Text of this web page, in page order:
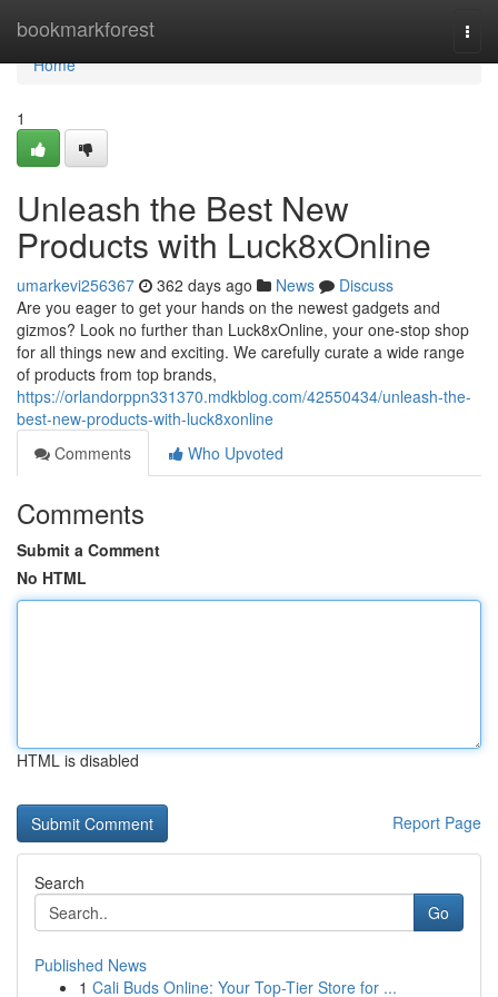
bookmarkforest
Home
Home
1
Unleash the Best New
Products with Luck8xOnline
umarkevi256367 362 days ago News
Discuss
Are you eager to get your hands on the newest gadgets and
gizmos? Look no further than Luck8xOnline, your one-stop shop
for all things new and exciting. We carefully curate a wide range
of products from top brands,
https://orlandorppn331370.mdkblog.com/42550434/unleash-the-
best-new-products-with-luck8xonline
Comments
Who Upvoted
Comments
Submit a Comment
No HTML
HTML is disabled
Report Page
Search
Go
Published News
1 Cali Buds Online: Your Top-Tier Store for ...